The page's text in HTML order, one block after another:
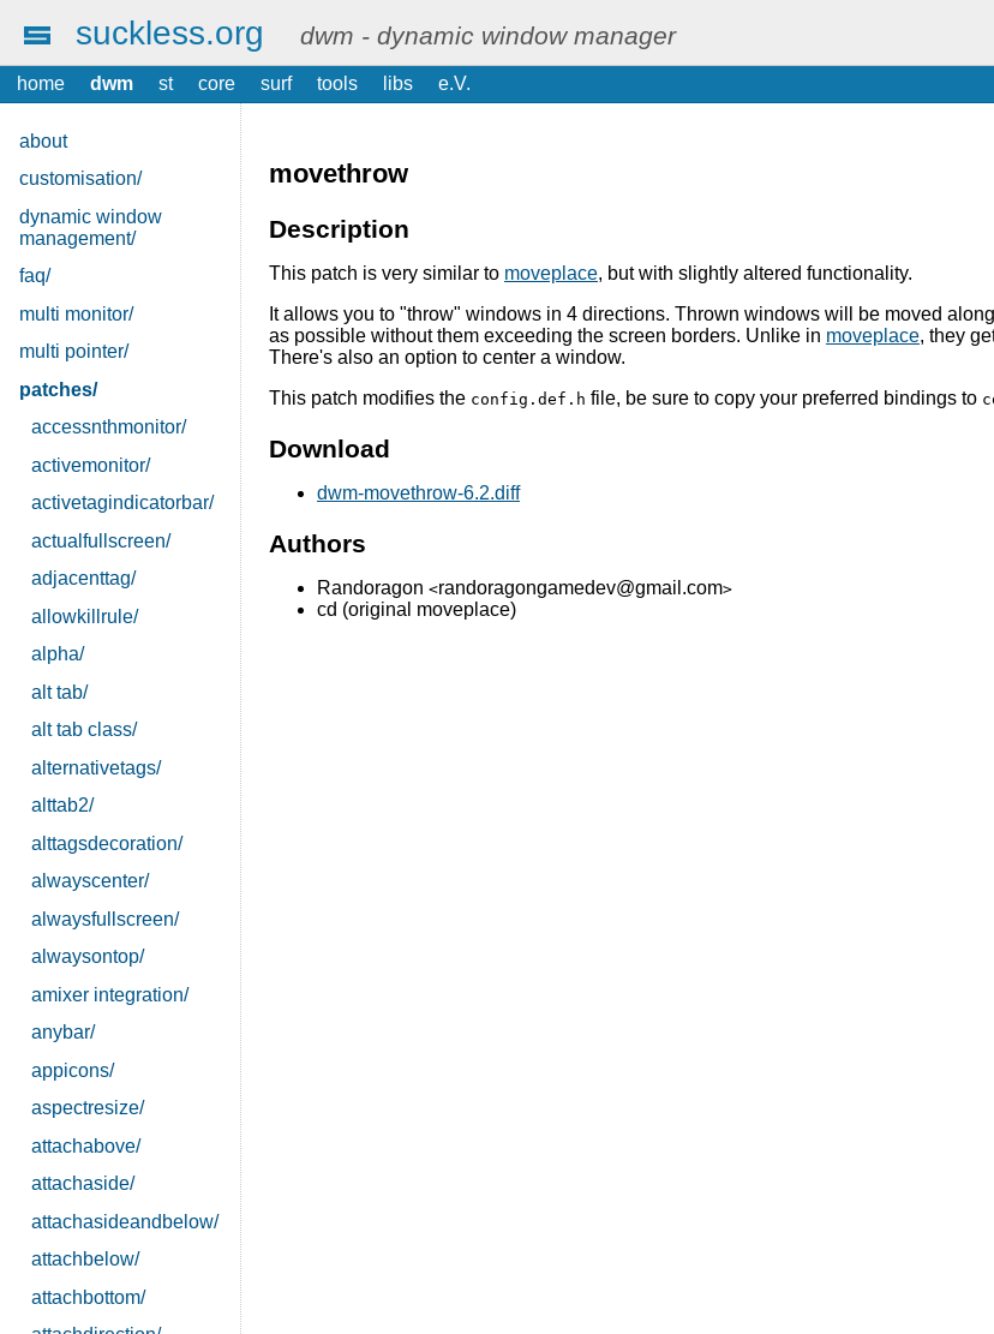
suckless.org dwm - dynamic window manager
home dwm st core surf tools libs e.V.
about
customisation/
dynamic window
management/
faq/
multi monitor/
multi pointer/
patches/
accessnthmonitor/
activemonitor/
activetagindicatorbar/
actualfullscreen/
adjacenttag/
allowkillrule/
alpha/
alt tab/
alt tab class/
alternativetags/
alttab2/
alttagsdecoration/
alwayscenter/
alwaysfullscreen/
alwaysontop/
amixer integration/
anybar/
appicons/
aspectresize/
attachabove/
attachaside/
attachasideandbelow/
attachbelow/
attachbottom/
movethrow
Description
This patch is very similar to moveplace, but with slightly altered functionality.
It allows you to "throw" windows in 4 directions. Thrown windows will be moved
as possible without them exceeding the screen borders. Unlike in moveplace, they
There's also an option to center a window.
This patch modifies the config.def.h file, be sure to copy your preferred bindings to
Download
dwm-movethrow-6.2.diff
Authors
Randoragon <randoragongamedev@gmail.com>
cd (original moveplace)